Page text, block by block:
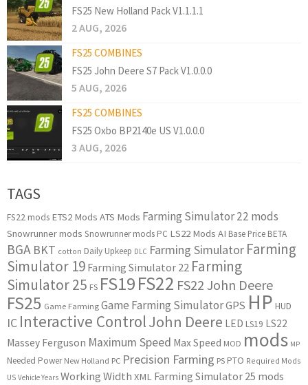
FS25 New Holland Pack V1.1.1.1
2 AUG, 2026
FS25 COMBINES
FS25 John Deere S7 Pack V1.0.0.0
5 AUG, 2026
FS25 COMBINES
FS25 Oxbo BP2140e US V1.0.0.0
3 AUG, 2026
TAGS
FS22 mods ETS2 Mods ATS Mods Farming Simulator 22 mods
Snowrunner mods Snowrunner mods PC LS22 Mods AI Base Price BETA
BGA BKT cotton Daily Upkeep DLC Farming Simulator Farming
Simulator 19 Farming Simulator 22 Farming
Simulator 25 FS FS19FS22 FS22 John Deere
FS25 Game Farming Game Farming SimulatorGPS HP HUD
IC Interactive ControlJohn Deere LED LS19 LS22
Massey Ferguson Maximum Speed Max Speed MOD mods MP
Needed Power New Holland PC Precision Farming PS PTO Required Mods
US Vehicle Years Working Width XML Farming Simulator 25 mods